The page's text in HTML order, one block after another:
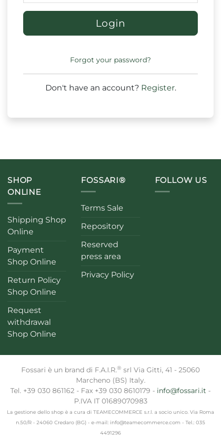
Login
Forgot your password?
Don't have an account? Register.
SHOP
ONLINE
Shipping Shop
Online
Payment
Shop Online
Return Policy
Shop Online
Request
withdrawal
Shop Online
FOSSARI®
Terms Sale
Repository
Reserved
press area
Privacy Policy
FOLLOW US
Fossari è un brand di F.A.I.R.® srl Via Gitti, 41 - 25060
Marcheno (BS) Italy.
Tel. +39 030 861162 - Fax +39 030 8610179 - info@fossari.it -
P.IVA IT 01689070983
La gestione dello shop è a cura di TEAMECOMMERCE s.r.l. a socio unico. Via Roma
n.50/R - 24060 Credaro (BG) - e-mail: info@teamecommerce.com - Tel.: 035
4491296